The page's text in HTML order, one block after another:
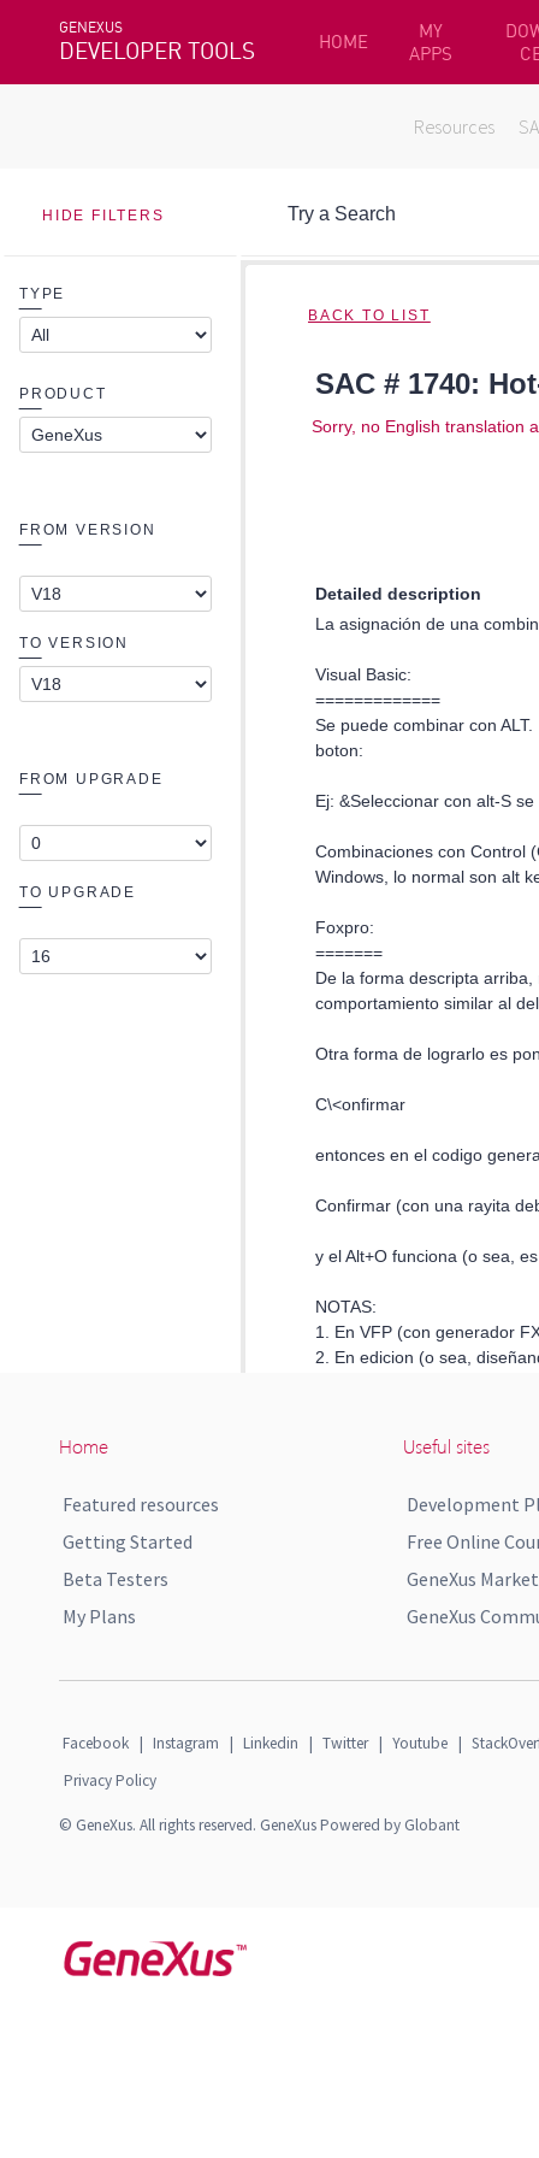
GENEXUS
DEVELOPER TOOLS HOME
MY
APPS
Resources
Home
Featured resources
Getting Started
Beta Testers
My Plans
Useful sites
Development
Free Online
GeneXus
GeneXus
Facebook | Instagram | Linkedin | Twitter | Youtube |
Privacy Policy
© GeneXus. All rights reserved. GeneXus Powered by Globant